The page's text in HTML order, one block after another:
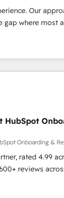
Our
strategy with
right problem
with both
generation, data
at $1,5k 💵 - Speed:
five
than
evangelists
HubSpot
Onboarding &
rated 4.99
reviews
house